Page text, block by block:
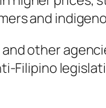
and
other
Filipino